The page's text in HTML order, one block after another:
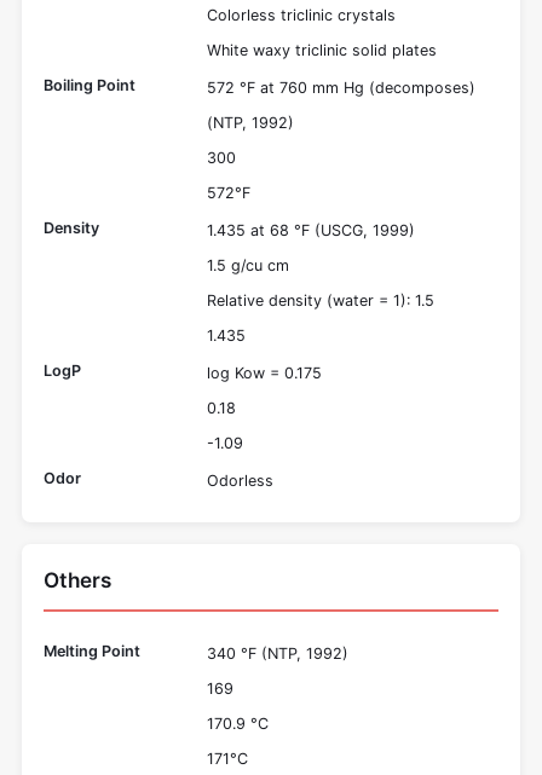
Colorless triclinic crystals
White waxy triclinic solid plates
Boiling Point
572 °F at 760 mm Hg (decomposes)
(NTP, 1992)
300
572°F
Density
1.435 at 68 °F (USCG, 1999)
1.5 g/cu cm
Relative density (water = 1): 1.5
1.435
LogP
log Kow = 0.175
0.18
-1.09
Odor
Odorless
Others
Melting Point
340 °F (NTP, 1992)
169
170.9 °C
171°C